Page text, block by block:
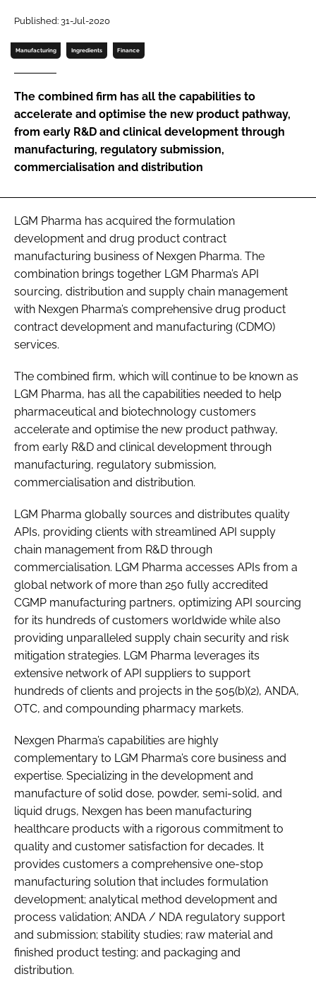
Password
Password
Remember me
Published: 31-Jul-2020
Manufacturing Ingredients Finance
The combined firm has all the capabilities to
accelerate and optimise the new product pathway,
from early R&D and clinical development through
manufacturing, regulatory submission,
commercialisation and distribution
LGM Pharma has acquired the formulation
development and drug product contract
manufacturing business of Nexgen Pharma. The
combination brings together LGM Pharma’s API
sourcing, distribution and supply chain management
with Nexgen Pharma’s comprehensive drug product
contract development and manufacturing (CDMO)
services.
The combined firm, which will continue to be known as
LGM Pharma, has all the capabilities needed to help
pharmaceutical and biotechnology customers
accelerate and optimise the new product pathway,
from early R&D and clinical development through
manufacturing, regulatory submission,
commercialisation and distribution.
LGM Pharma globally sources and distributes quality
APIs, providing clients with streamlined API supply
chain management from R&D through
commercialisation. LGM Pharma accesses APIs from a
global network of more than 250 fully accredited
CGMP manufacturing partners, optimizing API sourcing
for its hundreds of customers worldwide while also
providing unparalleled supply chain security and risk
mitigation strategies. LGM Pharma leverages its
extensive network of API suppliers to support
hundreds of clients and projects in the 505(b)(2), ANDA,
OTC, and compounding pharmacy markets.
Nexgen Pharma’s capabilities are highly
complementary to LGM Pharma’s core business and
expertise. Specializing in the development and
manufacture of solid dose, powder, semi-solid, and
liquid drugs, Nexgen has been manufacturing
healthcare products with a rigorous commitment to
quality and customer satisfaction for decades. It
provides customers a comprehensive one-stop
manufacturing solution that includes formulation
development; analytical method development and
process validation; ANDA / NDA regulatory support
and submission; stability studies; raw material and
finished product testing; and packaging and
distribution.